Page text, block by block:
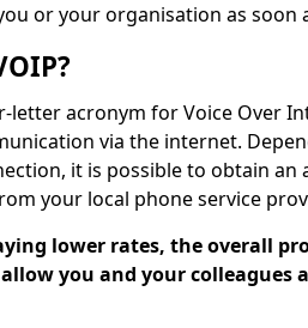
or your organisation as soon
letter acronym for Voice Over
via the internet.
it is possible to obtain an
your local phone service
lower rates, the overall
you and your colleagues